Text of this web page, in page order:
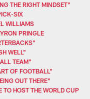
THE RIGHT MINDSET"
SIX
WILLIAMS
PRINGLE
WELL"
TEAM"
OF FOOTBALL"
OUT THERE"
TO HOST THE WORLD CUP